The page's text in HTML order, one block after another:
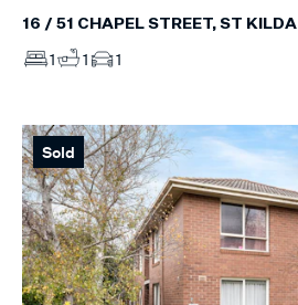
16 / 51 CHAPEL STREET, ST KILDA
1 1 1
Sold